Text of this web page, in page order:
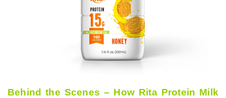
Behind the Scenes – How Rita Protein Milk